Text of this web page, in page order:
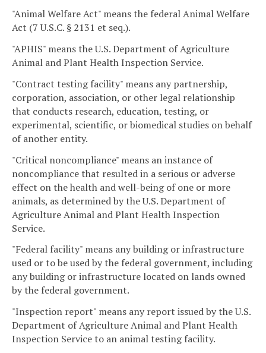
"Animal Welfare Act" means the federal Animal Welfare
Act (7 U.S.C. § 2131 et seq.).
"APHIS" means the U.S. Department of Agriculture
Animal and Plant Health Inspection Service.
"Contract testing facility" means any partnership,
corporation, association, or other legal relationship
that conducts research, education, testing, or
experimental, scientific, or biomedical studies on behalf
of another entity.
"Critical noncompliance" means an instance of
noncompliance that resulted in a serious or adverse
effect on the health and well-being of one or more
animals, as determined by the U.S. Department of
Agriculture Animal and Plant Health Inspection
Service.
"Federal facility" means any building or infrastructure
used or to be used by the federal government, including
any building or infrastructure located on lands owned
by the federal government.
"Inspection report" means any report issued by the U.S.
Department of Agriculture Animal and Plant Health
Inspection Service to an animal testing facility.